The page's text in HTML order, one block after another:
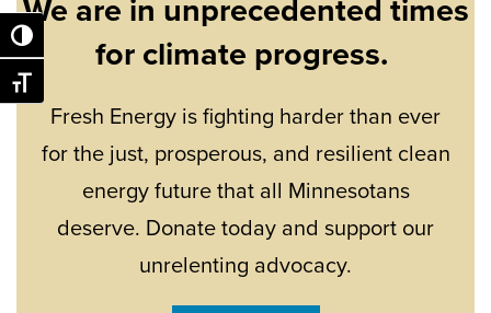
Toggle High Contrast
Toggle Font size
We are in unprecedented times
for climate progress.
Fresh Energy is fighting harder than ever
for the just, prosperous, and resilient clean
energy future that all Minnesotans
deserve. Donate today and support our
unrelenting advocacy.